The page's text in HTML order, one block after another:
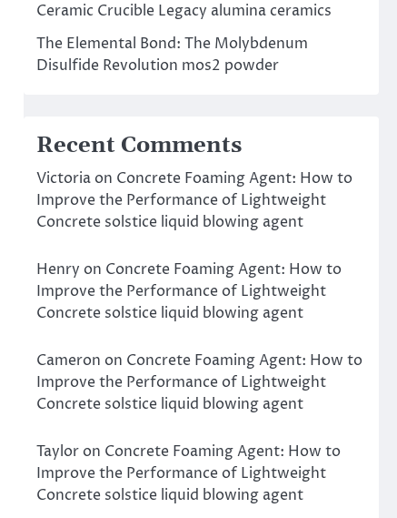
Ceramic Crucible Legacy alumina ceramics
The Elemental Bond: The Molybdenum
Disulfide Revolution mos2 powder
Recent Comments
Victoriaon Concrete Foaming Agent: How to
Improve the Performance of Lightweight
Concrete solstice liquid blowing agent
Henry on Concrete Foaming Agent: How to
Improve the Performance of Lightweight
Concrete solstice liquid blowing agent
Cameron on Concrete Foaming Agent: How to
Improve the Performance of Lightweight
Concrete solstice liquid blowing agent
Tayloron Concrete Foaming Agent: How to
Improve the Performance of Lightweight
Concrete solstice liquid blowing agent